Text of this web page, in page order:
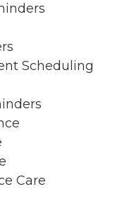
Scheduling
Care